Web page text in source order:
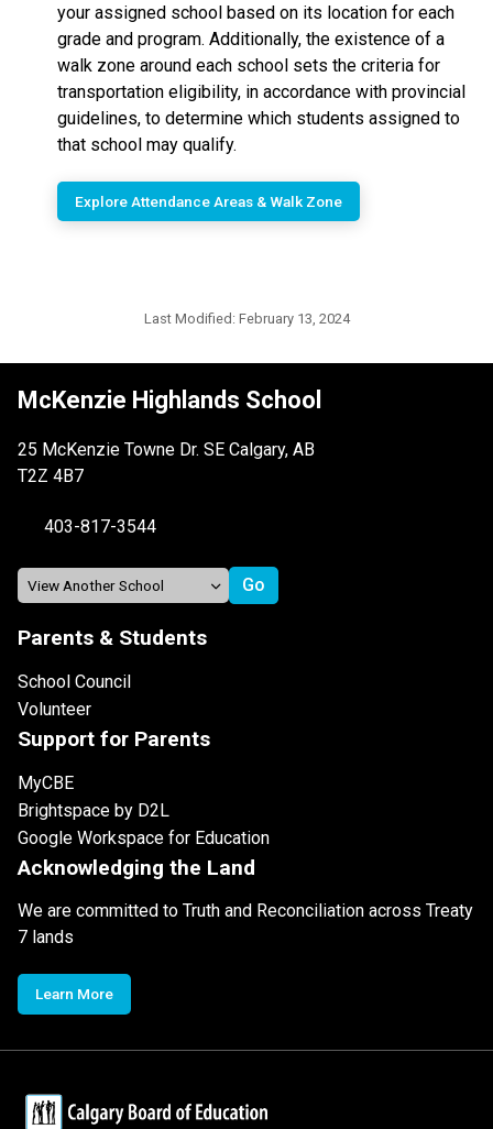
your assigned school based on its location for each
grade and program. Additionally, the existence of a
walk zone around each school sets the criteria for
transportation eligibility, in accordance with provincial
guidelines, to determine which students assigned to
that school may qualify.
Explore Attendance Areas & Walk Zone
Last Modified: February 13, 2024
McKenzie Highlands School
25 McKenzie Towne Dr. SE Calgary, AB
T2Z 4B7
403-817-3544
Parents & Students
School Council
Volunteer
Support for Parents
MyCBE
Brightspace by D2L
Google Workspace for Education
Acknowledging the Land
We are committed to Truth and Reconciliation across Treaty
7 lands
Learn More